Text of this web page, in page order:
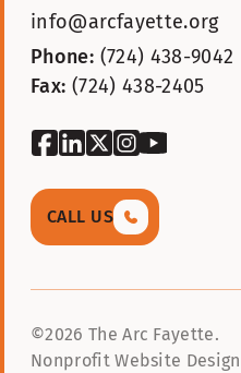
info@arcfayette.org
Phone: (724) 438-9042
Fax: (724) 438-2405
facebooklinkedintwitterinstagram
CALL US
©2026 The Arc Fayette.
Nonprofit Website Design